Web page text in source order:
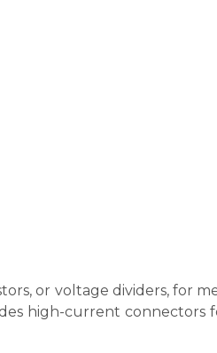
or voltage dividers, for
high-current connectors